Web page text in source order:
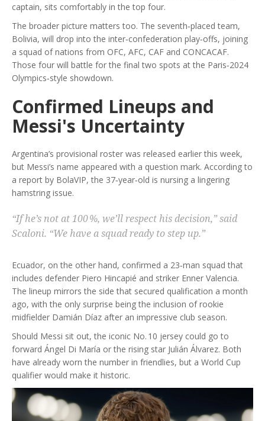
captain, sits comfortably in the top four.
The broader picture matters too. The seventh‑placed team,
Bolivia, will drop into the inter‑confederation play‑offs, joining
a squad of nations from OFC, AFC, CAF and CONCACAF.
Those four will battle for the final two spots at the Paris‑2024
Olympics‑style showdown.
Confirmed Lineups and
Messi's Uncertainty
Argentina’s provisional roster was released earlier this week,
but Messi’s name appeared with a question mark. According to
a report by BolaVIP, the 37‑year‑old is nursing a lingering
hamstring issue.
“If he’s not at 100 %, we’ll respect his decision,” said
Scaloni. “We have a squad ready to step up.”
Ecuador, on the other hand, confirmed a 23‑man squad that
includes defender Piero Hincapié and striker Enner Valencia.
The lineup mirrors the side that secured qualification a month
ago, with the only surprise being the inclusion of rookie
midfielder Damián Díaz after an impressive club season.
Should Messi sit out, the iconic No. 10 jersey could go to
forward Ángel Di María or the rising star Julián Álvarez. Both
have already worn the number in friendlies, but a World Cup
qualifier would make it historic.